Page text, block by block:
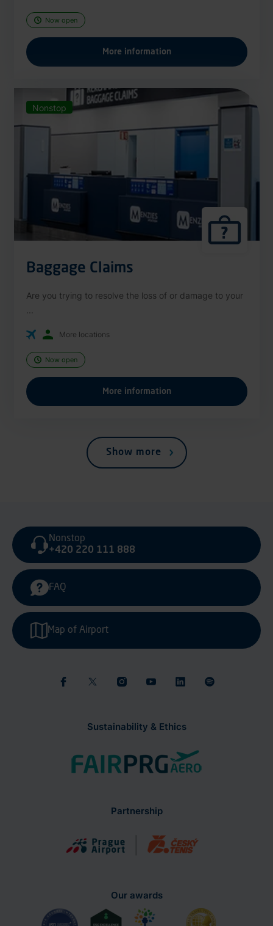
Now open
More information
Nonstop
Baggage Claims
Are you trying to resolve the loss of or damage to your
More locations
Now open
More information
Show more
Sustainability & Ethics
Nonstop
+420 220 111 888
FAQ
Map of Airport
Partnership
Our awards